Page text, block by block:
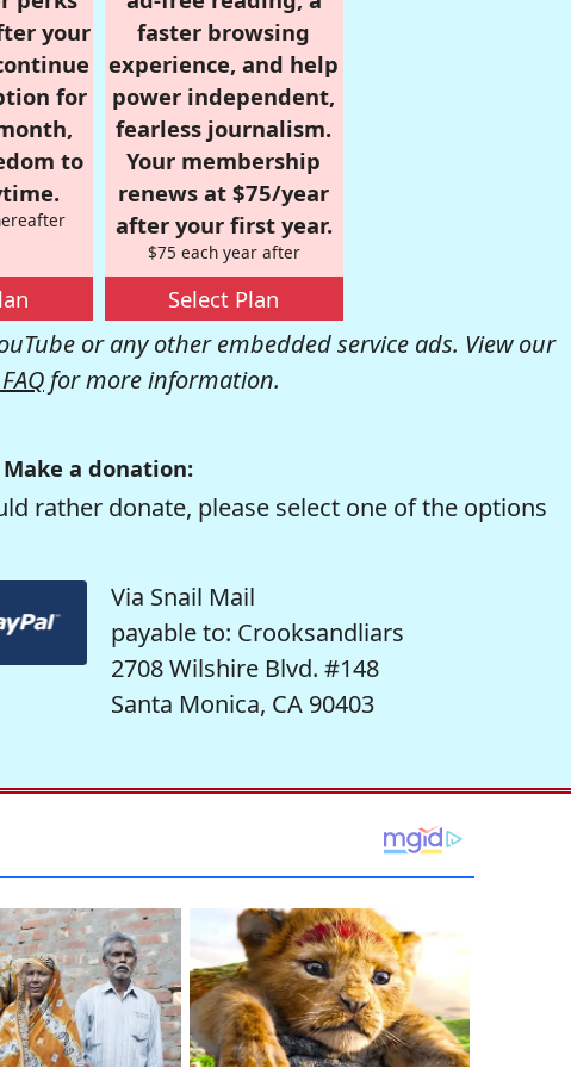
your
for
to
faster browsing
experience, and help
power independent,
fearless journalism.
Your membership
renews at $75/year
after your first year.
$75 each year after
Select Plan
or any other embedded service ads. View our
for more information.
Make a donation:
rather donate, please select one of the options
Via Snail Mail
payable to: Crooksandliars
2708 Wilshire Blvd. #148
Santa Monica, CA 90403